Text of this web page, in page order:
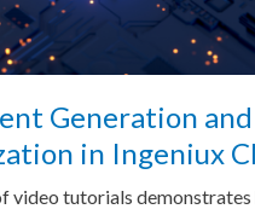
Generation and
in Ingeniux
video tutorials demonstrates